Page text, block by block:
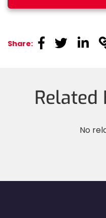
Share: linkedinlinkedin
Related
No